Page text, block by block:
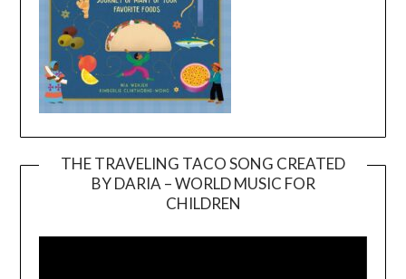
THE TRAVELING TACO SONG CREATED
BY DARIA – WORLD MUSIC FOR
CHILDREN